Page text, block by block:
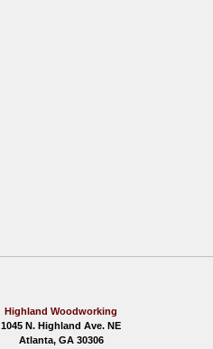
Highland Woodworking
1045 N. Highland Ave. NE
Atlanta, GA 30306